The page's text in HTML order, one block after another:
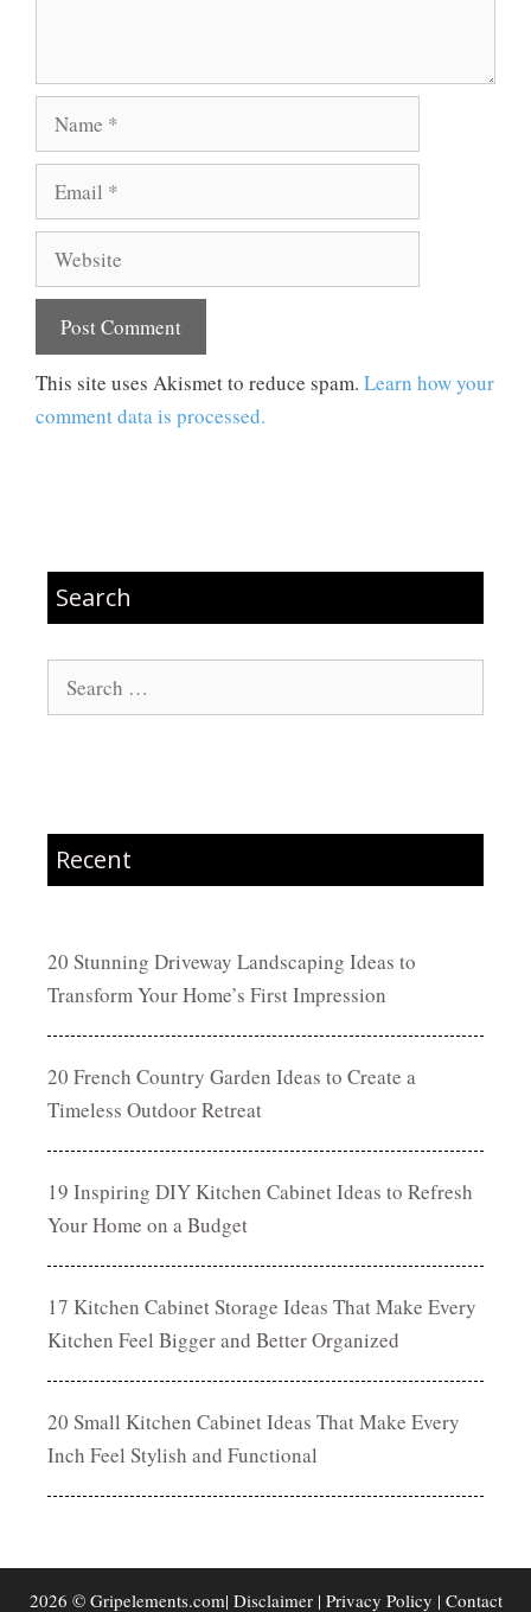
Name
Email
Website
This site uses Akismet to reduce spam. Learn how your
comment data is processed.
Search
Search
for:
Recent
20 Stunning Driveway Landscaping Ideas to
Transform Your Home’s First Impression
20 French Country Garden Ideas to Create a
Timeless Outdoor Retreat
19 Inspiring DIY Kitchen Cabinet Ideas to Refresh
Your Home on a Budget
17 Kitchen Cabinet Storage Ideas That Make Every
Kitchen Feel Bigger and Better Organized
20 Small Kitchen Cabinet Ideas That Make Every
Inch Feel Stylish and Functional
2026 © Gripelements.com| Disclaimer| Privacy Policy | Contact